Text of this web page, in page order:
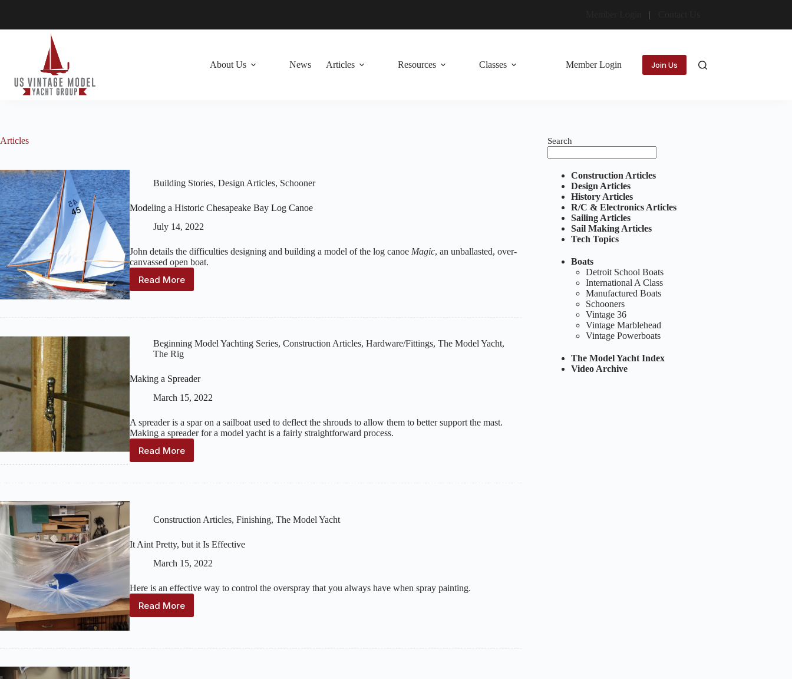
About Us News Articles Resources Classes Member Login Join Us
Articles
Building Stories, Design Articles, Schooner
Modeling a Historic Chesapeake Bay Log Canoe
July 14, 2022
John details the difficulties designing and building a model of the log canoe Magic, an unballasted, over-
canvassed open boat.
Read More
Modeling
Log
Canoe
Beginning Model Yachting Series, Construction Articles, Hardware/Fittings, The Model Yacht,
The Rig
Making a Spreader
March 15, 2022
A spreader is a spar on a sailboat used to deflect the shrouds to allow them to better support the mast.
Making a spreader for a model yacht is a fairly straightforward process.
Read More
Making
Construction Articles, Finishing, The Model Yacht
It Aint Pretty, but it Is Effective
March 15, 2022
Here is an effective way to control the overspray that you always have when spray painting.
Read More
It
Search
Construction Articles
Design Articles
History Articles
R/C & Electronics Articles
Sailing Articles
Sail Making Articles
Tech Topics
Boats
Detroit School Boats
International A Class
Manufactured Boats
Schooners
Vintage 36
Vintage Marblehead
Vintage Powerboats
The Model Yacht Index
Video Archive